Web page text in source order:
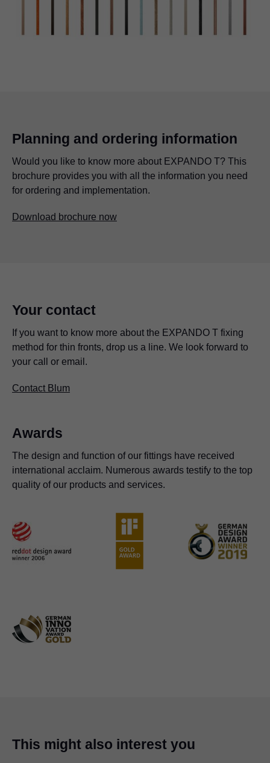
Planning and ordering information
Would you like to know more about EXPANDO T? This
brochure provides you with all the information you need
for ordering and implementation.
Download brochure now
Your contact
If you want to know more about the EXPANDO T fixing
method for thin fronts, drop us a line. We look forward to
your call or email.
Contact Blum
Awards
The design and function of our fittings have received
international acclaim. Numerous awards testify to the top
quality of our products and services.
This might also interest you